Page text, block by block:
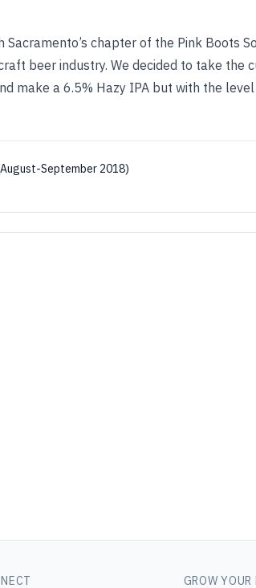
chapter of the Pink Boots
beer industry. We decided to take the
make a 6.5% Hazy IPA but with the
September 2018)
GROW